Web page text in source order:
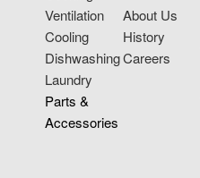
Ventilation
Cooling
Dishwashing
Laundry
Parts &
Accessories
About Us
History
Careers